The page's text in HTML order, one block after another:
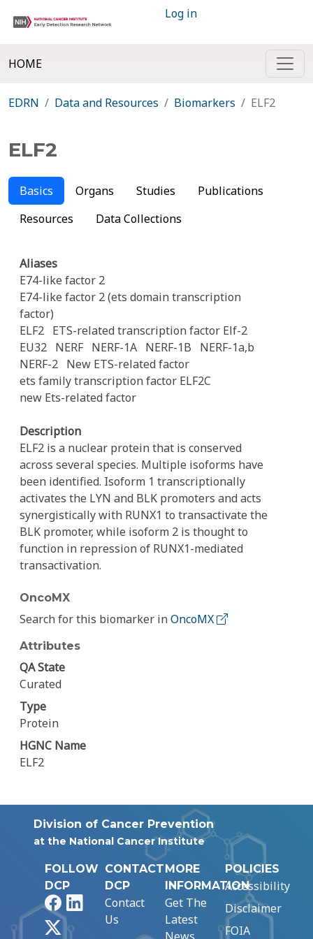
Log in
HOME
EDRN Data and Resources Biomarkers ELF2
ELF2
Basics Organs Studies
Publications
Resources
Data Collections
Aliases
E74-like factor 2
E74-like factor 2 (ets domain transcription
factor)
ELF2 ETS-related transcription factor Elf-2
EU32 NERF NERF-1A NERF-1B
NERF-1a,b
NERF-2 New ETS-related factor
ets family transcription factor ELF2C
new Ets-related factor
Description
ELF2 is a nuclear protein that is conserved
across several species. Multiple isoforms have
been identified. Isoform 1 transcriptionally
activates the LYN and BLK promoters and acts
synergistically with RUNX1 to transactivate the
BLK promoter, while isoform 2 is thought to
function in repression of RUNX1-mediated
transactivation.
OncoMX
Search for this biomarker inOncoMX
Attributes
QA State
Curated
Type
Protein
HGNC Name
ELF2
Division of Cancer Prevention
at the National Cancer Institute
FOLLOW
DCP
FacebookLinkedIn
CONTACT
DCP
Contact
Us
MORE
INFORMATION
Get The
Latest
POLICIES
Accessibility
Disclaimer
FOIA